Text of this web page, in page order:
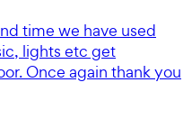
time we have used
lights etc get
Once again thank you